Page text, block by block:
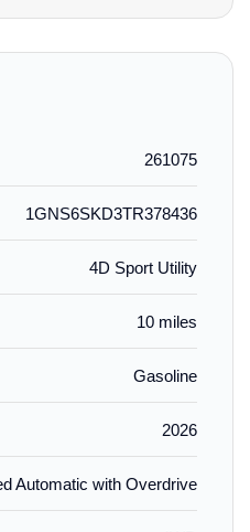
$239.00installed
Deflector in Chrome by
LUND® - Associated
261075
1GNS6SKD3TR378436
4D Sport Utility
10 miles
Gasoline
2026
Automatic with Overdrive